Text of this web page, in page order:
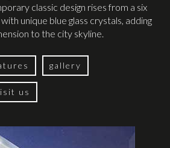
classic design rises from a six
unique blue glass crystals, adding
to the city skyline.
gallery
us